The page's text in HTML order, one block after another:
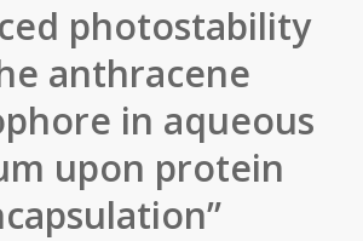
photostability
anthracene
in aqueous
upon protein